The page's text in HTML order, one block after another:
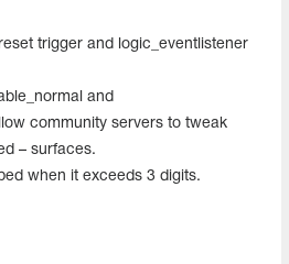
trigger and logic_eventlistener
and
community servers to tweak
– surfaces.
when it exceeds 3 digits.